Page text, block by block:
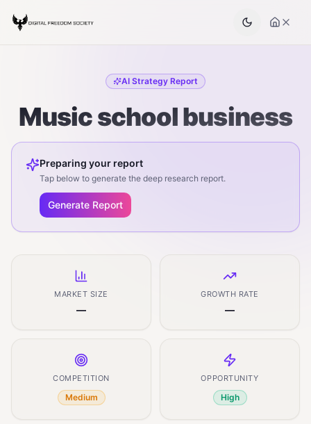
AI Strategy Report
Music school business
Preparing your report
Tap below to generate the deep research report.
Generate Report
MARKET SIZE
—
GROWTH RATE
—
COMPETITION
Medium
OPPORTUNITY
High